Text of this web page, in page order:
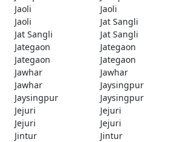
Jaoli
Jaoli
Jaoli
Jat Sangli
Jat Sangli
Jat Sangli
Jategaon
Jategaon
Jategaon
Jategaon
Jawhar
Jawhar
Jawhar
Jaysingpur
Jaysingpur
Jaysingpur
Jejuri
Jejuri
Jejuri
Jejuri
Jintur
Jintur